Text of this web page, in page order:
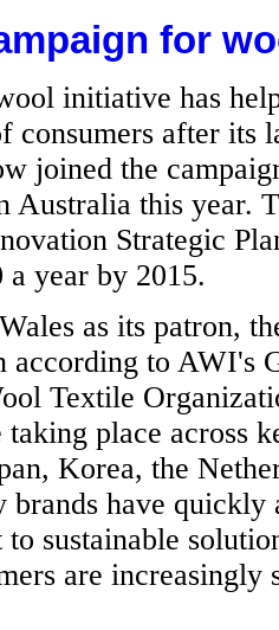
for
initiative has
after its
joined the
Australia this year.
Strategic
a year by 2015.
as its patron,
according to AWI's
Textile
taking place across
Korea, the
have quickly
to sustainable
are increasingly